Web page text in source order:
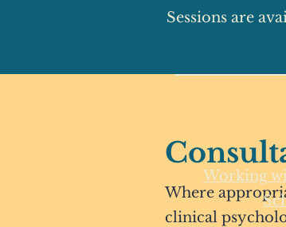
Sessions are
Where
clinical
Working